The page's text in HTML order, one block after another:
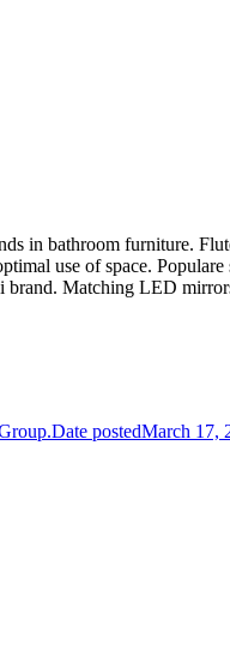
in bathroom furniture.
use of space.
brand. Matching LED
Date postedMarch 17,